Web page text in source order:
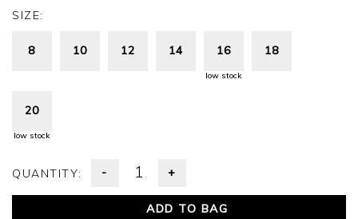
SIZE:
8 10 12 14 16
low stock
18
20
low stock
QUANTITY: - +
ADD TO BAG